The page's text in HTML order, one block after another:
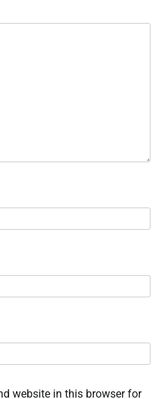
website in this browser for